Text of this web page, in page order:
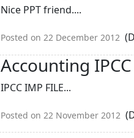
Nice PPT friend....
Posted on 22 December 2012
Accounting IPCC
IPCC IMP FILE...
Posted on 22 November 2012